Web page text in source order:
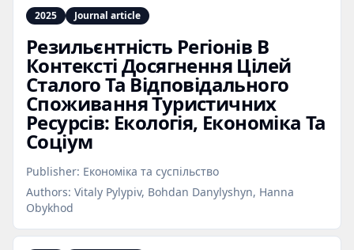
2025 Journal article
Резильєнтність Регіонів В
Контексті Досягнення Цілей
Сталого Та Відповідального
Споживання Туристичних
Ресурсів: Екологія, Економіка Та
Соціум
Publisher: Економіка та суспільство
Authors: Vitaly Pylypiv, Bohdan Danylyshyn, Hanna
Obykhod